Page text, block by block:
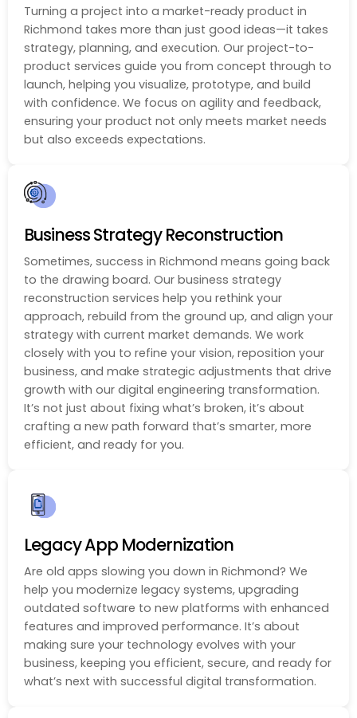
Turning a project into a market-ready product in
Richmond takes more than just good ideas—it takes
strategy, planning, and execution. Our project-to-
product services guide you from concept through to
launch, helping you visualize, prototype, and build
with confidence. We focus on agility and feedback,
ensuring your product not only meets market needs
but also exceeds expectations.
Business Strategy Reconstruction
Sometimes, success in Richmond means going back
to the drawing board. Our business strategy
reconstruction services help you rethink your
approach, rebuild from the ground up, and align your
strategy with current market demands. We work
closely with you to refine your vision, reposition your
business, and make strategic adjustments that drive
growth with our digital engineering transformation.
It’s not just about fixing what’s broken, it’s about
crafting a new path forward that’s smarter, more
efficient, and ready for you.
Legacy App Modernization
Are old apps slowing you down in Richmond? We
help you modernize legacy systems, upgrading
outdated software to new platforms with enhanced
features and improved performance. It’s about
making sure your technology evolves with your
business, keeping you efficient, secure, and ready for
what’s next with successful digital transformation.